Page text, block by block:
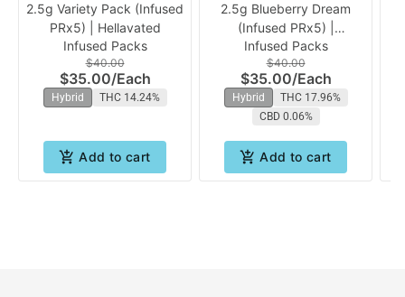
2.5g Variety Pack (Infused
PRx5) | Hellavated
Infused Packs
$40.00
$35.00/Each
Hybrid THC 14.24%
Add to cart
2.5g Blueberry Dream
(Infused PRx5) |
Hellavated
Infused Packs
$40.00
$35.00/Each
Hybrid
THC 17.96%
CBD 0.06%
Add to cart